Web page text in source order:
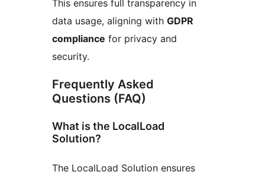
This ensures full transparency in
data usage, aligning with GDPR
compliance for privacy and
security.
Frequently Asked
Questions (FAQ)
What is the LocalLoad
Solution?
The LocalLoad Solution ensures